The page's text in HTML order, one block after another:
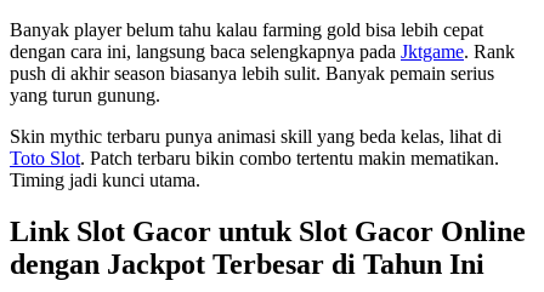
Banyak player belum tahu kalau farming gold bisa lebih cepat
dengan cara ini, langsung baca selengkapnya pada Jktgame. Rank
push di akhir season biasanya lebih sulit. Banyak pemain serius
yang turun gunung.
Skin mythic terbaru punya animasi skill yang beda kelas, lihat di
Toto Slot. Patch terbaru bikin combo tertentu makin mematikan.
Timing jadi kunci utama.
Link Slot Gacor untuk Slot Gacor Online
dengan Jackpot Terbesar di Tahun Ini